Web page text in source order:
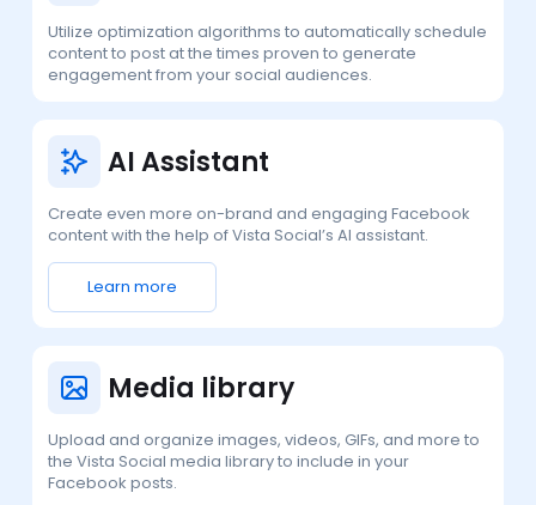
Utilize optimization algorithms to automatically schedule
content to post at the times proven to generate
engagement from your social audiences.
AI Assistant
Create even more on-brand and engaging Facebook
content with the help of Vista Social’s AI assistant.
Learn more
Media library
Upload and organize images, videos, GIFs, and more to
the Vista Social media library to include in your
Facebook posts.